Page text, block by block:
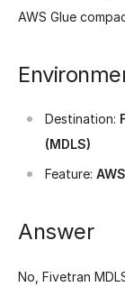
AWS Glue
Destination:
(MDLS)
Feature:
Answer
No, Fivetran